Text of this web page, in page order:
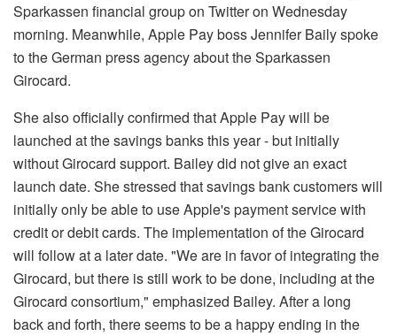
Sparkassen financial group on Twitter on Wednesday
morning. Meanwhile, Apple Pay boss Jennifer Baily spoke
to the German press agency about the Sparkassen
Girocard.
She also officially confirmed that Apple Pay will be
launched at the savings banks this year - but initially
without Girocard support. Bailey did not give an exact
launch date. She stressed that savings bank customers will
initially only be able to use Apple's payment service with
credit or debit cards. The implementation of the Girocard
will follow at a later date. "We are in favor of integrating the
Girocard, but there is still work to be done, including at the
Girocard consortium," emphasized Bailey. After a long
back and forth, there seems to be a happy ending in the